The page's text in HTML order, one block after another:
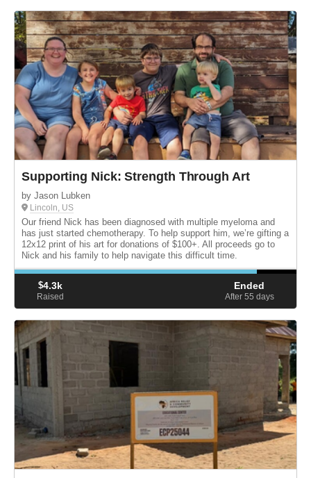
Supporting Nick: Strength Through Art
by Jason Lubken
Lincoln, US
Our friend Nick has been diagnosed with multiple myeloma and
has just started chemotherapy. To help support him, we’re gifting a
12x12 print of his art for donations of $100+. All proceeds go to
Nick and his family to help navigate this difficult time.
$4.3k
Raised
Ended
After 55 days